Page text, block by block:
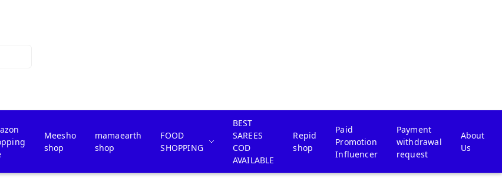
Meesho
shop
mamaearth
shop
FOOD
SHOPPING
BEST
SAREES
COD
AVAILABLE
Repid
shop
Paid
Promotion
Influencer
Payment
withdrawal
request
About
Us